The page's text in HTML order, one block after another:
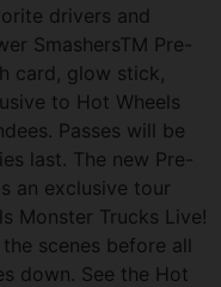
drivers and
SmashersTM Pre-
card, glow stick,
to Hot Wheels
Passes will be
last. The new Pre-
an exclusive tour
Monster Trucks Live!
scenes before all
down. See the Hot